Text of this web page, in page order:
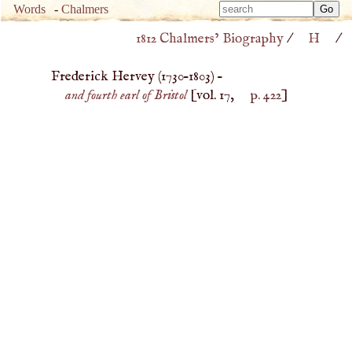
Words -Chalmers
Type
Type
1812 Chalmers’ Biography/ H /
Frederick Hervey (1730–1803) –
and fourth earl of Bristol[vol. 17, p. 422]